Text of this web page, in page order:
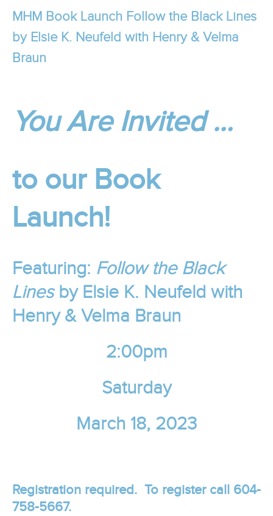
MHM Book Launch Follow the Black Lines
by Elsie K. Neufeld with Henry & Velma
Braun
You Are Invited …
to our Book
Launch!
Featuring: Follow the Black
Linesby Elsie K. Neufeld with
Henry & Velma Braun
2:00pm
Saturday
March 18, 2023
Registration required. To register call 604-
758-5667.